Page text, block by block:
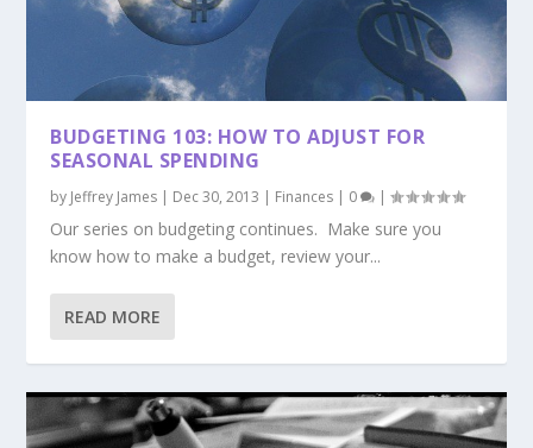
BUDGETING 103: HOW TO ADJUST FOR
SEASONAL SPENDING
by Jeffrey James | Dec 30, 2013 | Finances | 0 |
Our series on budgeting continues. Make sure you
know how to make a budget, review your...
READ MORE